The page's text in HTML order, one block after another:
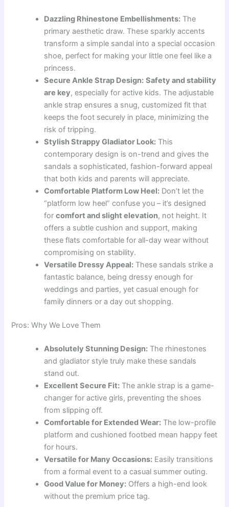
Dazzling Rhinestone Embellishments: The
primary aesthetic draw. These sparkly accents
transform a simple sandal into a special occasion
shoe, perfect for making your little one feel like a
princess.
Secure Ankle Strap Design: Safety and stability
are key, especially for active kids. The adjustable
ankle strap ensures a snug, customized fit that
keeps the foot securely in place, minimizing the
risk of tripping.
Stylish Strappy Gladiator Look: This
contemporary design is on-trend and gives the
sandals a sophisticated, fashion-forward appeal
that both kids and parents will appreciate.
Comfortable Platform Low Heel: Don’t let the
“platform low heel” confuse you – it’s designed
forcomfort and slight elevation, not height. It
offers a subtle cushion and support, making
these flats comfortable for all-day wear without
compromising on stability.
Versatile Dressy Appeal: These sandals strike a
fantastic balance, being dressy enough for
weddings and parties, yet casual enough for
family dinners or a day out shopping.
Pros: Why We Love Them
Absolutely Stunning Design: The rhinestones
and gladiator style truly make these sandals
stand out.
Excellent Secure Fit: The ankle strap is a game-
changer for active girls, preventing the shoes
from slipping off.
Comfortable for Extended Wear: The low-profile
platform and cushioned footbed mean happy feet
for hours.
Versatile for Many Occasions: Easily transitions
from a formal event to a casual summer outing.
Good Value for Money: Offers a high-end look
without the premium price tag.